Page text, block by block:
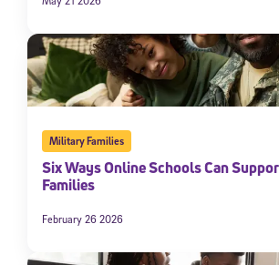
Military Families
Six Ways Online Schools Can
Families
February 26 2026